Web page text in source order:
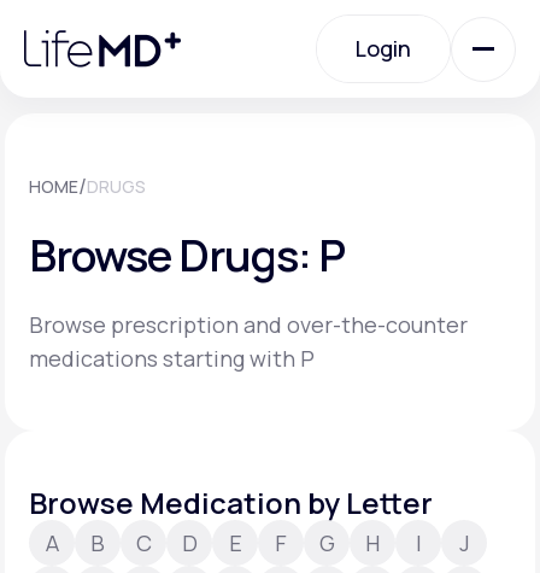
note:
website
Login
Specialty Care
Labs
About Us
HOME/DRUGS
Browse Drugs: P
Browse prescription and over-the-counter
medications starting with P
Browse Medication by Letter
A B C D E F G H I
J